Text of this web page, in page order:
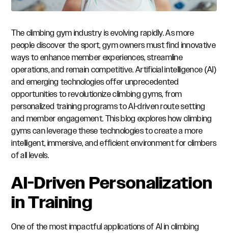
The climbing gym industry is evolving rapidly. As more
people discover the sport, gym owners must find innovative
ways to enhance member experiences, streamline
operations, and remain competitive. Artificial intelligence (AI)
and emerging technologies offer unprecedented
opportunities to revolutionize climbing gyms, from
personalized training programs to AI-driven route setting
and member engagement. This blog explores how climbing
gyms can leverage these technologies to create a more
intelligent, immersive, and efficient environment for climbers
of all levels.
AI-Driven Personalization
in Training
One of the most impactful applications of AI in climbing